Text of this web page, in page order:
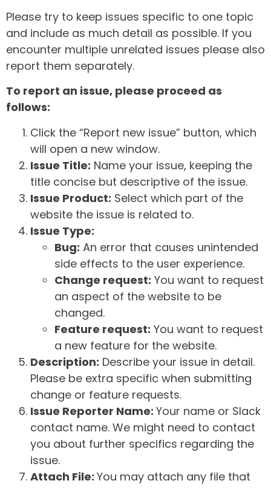
Please try to keep issues specific to one topic
and include as much detail as possible. If you
encounter multiple unrelated issues please also
report them separately.
To report an issue, please proceed as
follows:
Click the “Report new issue” button, which
will open a new window.
Issue Title: Name your issue, keeping the
title concise but descriptive of the issue.
Issue Product: Select which part of the
website the issue is related to.
Issue Type:
Bug: An error that causes unintended
side effects to the user experience.
Change request: You want to request
an aspect of the website to be
changed.
Feature request: You want to request
a new feature for the website.
Description: Describe your issue in detail.
Please be extra specific when submitting
change or feature requests.
Issue Reporter Name: Your name or Slack
contact name. We might need to contact
you about further specifics regarding the
issue.
Attach File: You may attach any file that